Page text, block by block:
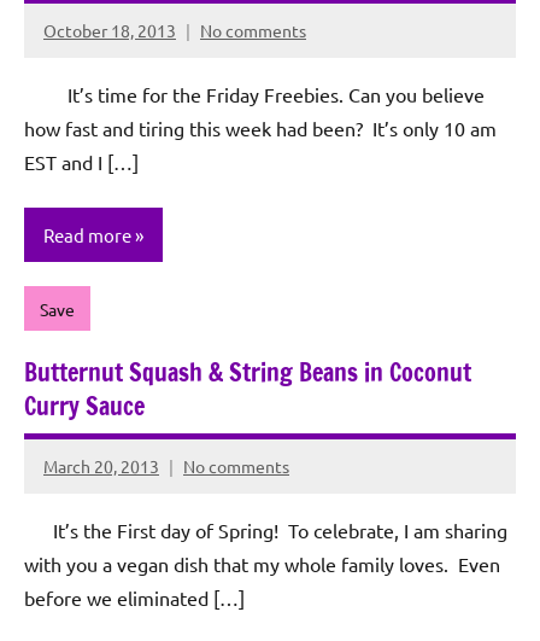
October 18, 2013
Rochie
Sagun
No comments
It’s time for the Friday Freebies. Can you believe
how fast and tiring this week had been? It’s only 10 am
EST and I […]
Read more
Save
Butternut Squash & String Beans in Coconut
Curry Sauce
March 20, 2013
Rochie
Sagun
No comments
It’s the First day of Spring! To celebrate, I am sharing
with you a vegan dish that my whole family loves. Even
before we eliminated […]